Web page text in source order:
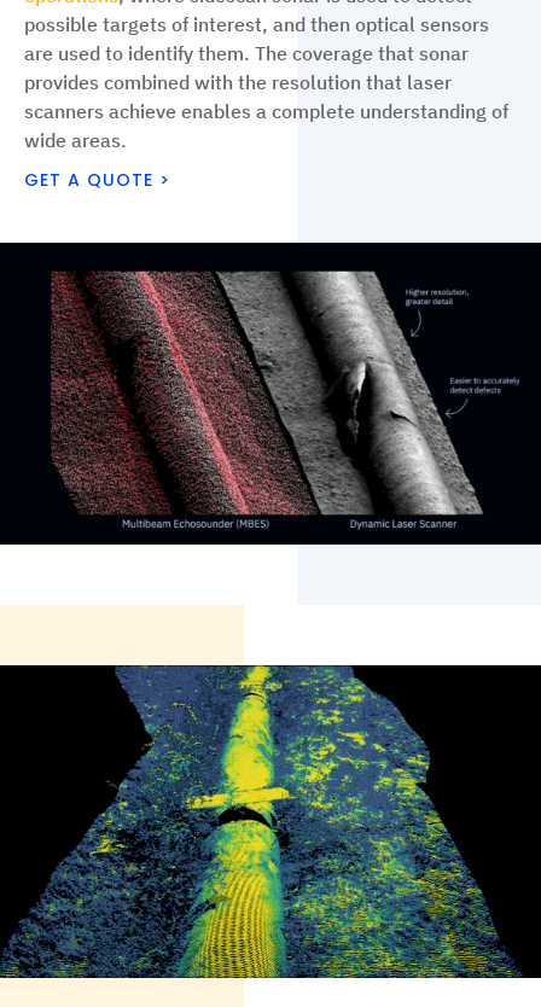
possible targets of interest, and then optical sensors
are used to identify them. The coverage that sonar
provides combined with the resolution that laser
scanners achieve enables a complete understanding of
wide areas.
GET A QUOTE >